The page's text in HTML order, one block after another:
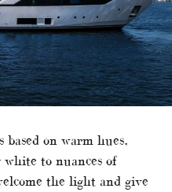
on warm hues,
to nuances of
the light and give